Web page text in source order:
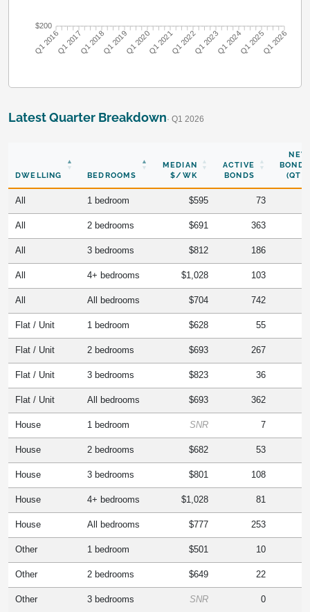
$200
Q1 2016Q1 2017Q1 2018Q1 2019Q1 2020Q1 2021Q1 2022Q1 2023Q1 2024Q1 2025Q1 2026
Latest Quarter Breakdown· Q1 2026
DWELLING BEDROOMS
MEDIAN
$/WK
ACTIVE
BONDS
NEW
BONDS
(QTR)
All 1 bedroom $595 73
All 2 bedrooms $691 363
All 3 bedrooms $812 186
All 4+ bedrooms $1,028 103
All All bedrooms $704 742
Flat / Unit 1 bedroom $628 55
Flat / Unit 2 bedrooms $693 267
Flat / Unit 3 bedrooms $823 36
Flat / Unit All bedrooms $693 362
House 1 bedroom SNR 7
House 2 bedrooms $682 53
House 3 bedrooms $801 108
House 4+ bedrooms $1,028 81
House All bedrooms $777 253
Other 1 bedroom $501 10
Other 2 bedrooms $649 22
Other 3 bedrooms SNR 0